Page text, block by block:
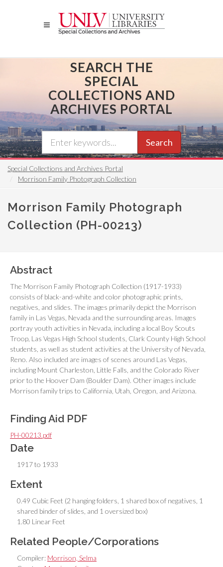
SEARCH THE
SPECIAL
COLLECTIONS AND
ARCHIVES PORTAL
Search
Special Collections and Archives Portal
Morrison Family Photograph Collection
Morrison Family Photograph
Collection (PH-00213)
Abstract
The Morrison Family Photograph Collection (1917-1933)
consists of black-and-white and color photographic prints,
negatives, and slides. The images primarily depict the Morrison
family in Las Vegas, Nevada and the surrounding areas. Images
portray youth activities in Nevada, including a local Boy Scouts
Troop, Las Vegas High School students, Clark County High School
students, as well as student activities at the University of Nevada,
Reno. Also included are images of scenes around Las Vegas,
including Mount Charleston, Little Falls, and the Colorado River
prior to the Hoover Dam (Boulder Dam). Other images include
Morrison family trips to California, Utah, Oregon, and Arizona.
Finding Aid PDF
PH-00213.pdf
Date
1917 to 1933
Extent
0.49 Cubic Feet (2 hanging folders, 1 shared box of negatives, 1
shared binder of slides, and 1 oversized box)
1.80 Linear Feet
Related People/Corporations
Compiler: Morrison, Selma